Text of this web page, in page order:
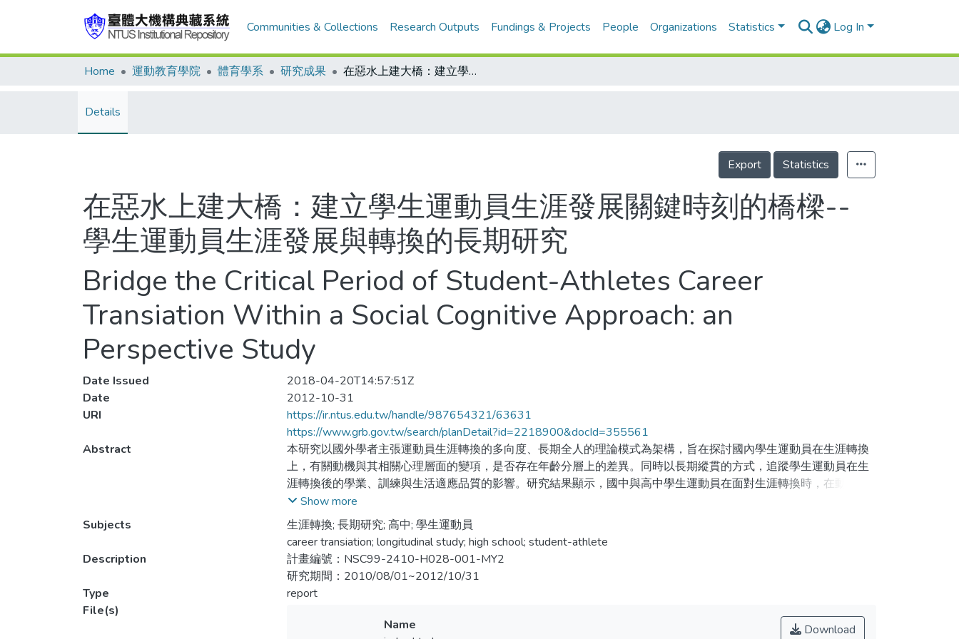
Communities & Collections Research Outputs Fundings & Projects People Organizations Statistics Log In
Home 運動教育學院 體育學系 研究成果 在惡水上建大橋：建立學生運動員生涯發展關鍵時刻的橋樑--學生運動員生涯發展與轉換的長期研究
Details
Export Statistics
在惡水上建大橋：建立學生運動員生涯發展關鍵時刻的橋樑--
學生運動員生涯發展與轉換的長期研究
Bridge the Critical Period of Student-Athletes Career
Transiation Within a Social Cognitive Approach: an
Perspective Study
Date Issued
2018-04-20T14:57:51Z
Date
2012-10-31
URI
https://ir.ntus.edu.tw/handle/987654321/63631
https://www.grb.gov.tw/search/planDetail?id=2218900&docId=355561
Abstract
本研究以國外學者主張運動員生涯轉換的多向度、長期全人的理論模式為架構，旨在探討國內學生運動員在生涯轉換
上，有關動機與其相關心理層面的變項，是否存在年齡分層上的差異。同時以長期縱貫的方式，追蹤學生運動員在生
涯轉換後的學業、訓練與生活適應品質的影響。研究結果顯示，國中與高中學生運動員在面對生涯轉換時，在動機層
面存在不同的結果，國中升高中的學生運動員較高中升大學的運動員有較非適應性的動機結果。而對於學生運動員生
涯轉換後的品質影響，則屬基本心理需求中的隸屬感、工作涉入的動機氣候與自我決定的動機影響較大。研究的結果
與發現提供運動從業人員提早介入生涯轉換輔導工作的啟示與建議。
Athletes career transition is one of the most popular subject in the sport psychology literature. It has been studied
since 1960 and recently a whole person, holistic, lifespan, multi-level approach(Wylleman, Lavalle, & Alfermann, 1999)
has been proposed. The present study was aimed to examine the athletes career transition issues based on both
social cognitive approach and multi-level transition model to investigate personal factors such as achievement goals
Show more
Subjects
生涯轉換; 長期研究; 高中; 學生運動員
career transiation; longitudinal study; high school; student-athlete
Description
計畫編號：NSC99-2410-H028-001-MY2
研究期間：2010/08/01~2012/10/31
Type
report
File(s)
Download
Name